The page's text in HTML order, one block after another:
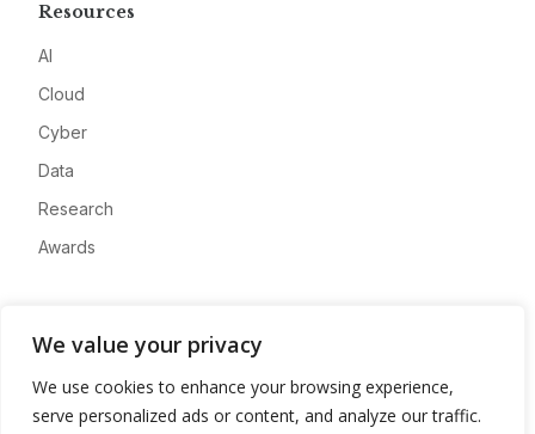
We value your privacy
We use cookies to enhance your browsing experience,
serve personalized ads or content, and analyze our traffic.
Resources
AI
Cloud
Cyber
Data
Research
Awards
Advertise